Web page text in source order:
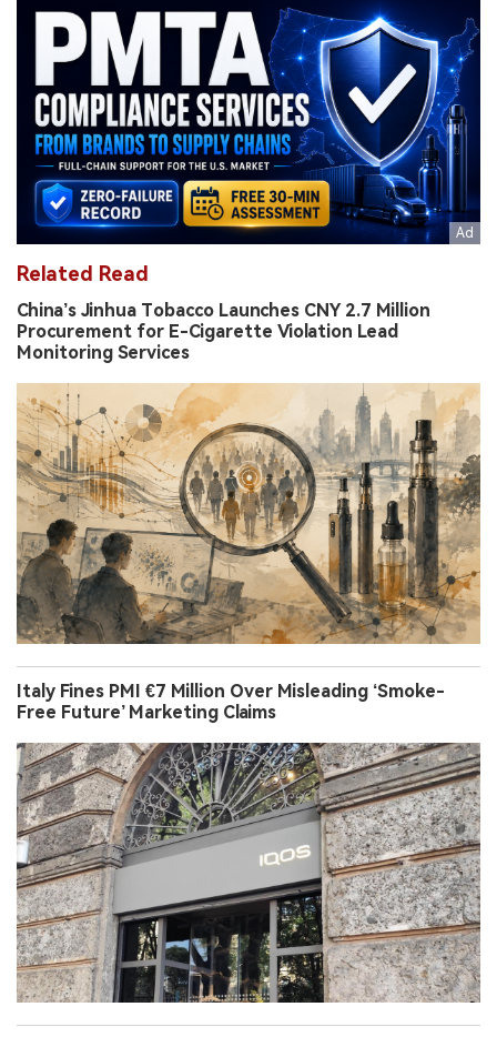
Related Read
China’s Jinhua Tobacco Launches CNY 2.7 Million
Procurement for E-Cigarette Violation Lead
Monitoring Services
Italy Fines PMI €7 Million Over Misleading ‘Smoke-
Free Future’ Marketing Claims